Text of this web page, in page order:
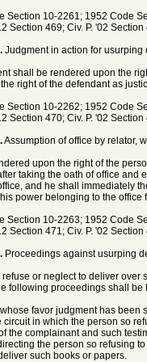
Section 10-2261; 1952 Code
Section 469; Civ. P. '02
Judgment in action for usurping
shall be rendered upon the
right of the defendant as
Section 10-2262; 1952 Code
Section 470; Civ. P. '02
Assumption of office by relator,
upon the right of the
taking the oath of office
and he shall immediately
power belonging to the
Section 10-2263; 1952 Code
Section 471; Civ. P. '02
Proceedings against usurping
refuse or neglect to deliver
following proceedings shall
favor judgment has
circuit in which the person so
the complainant and such
the person so refusing
such books or papers.